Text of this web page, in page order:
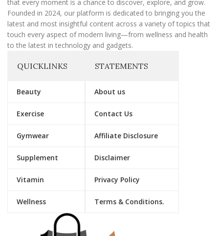
that every moment is a chance to discover, explore, and grow.
Founded in 2024, our platform is dedicated to bringing you the
latest and most insightful content across a variety of topics that
touch every aspect of modern living—from wellness and health
to the latest in technology and gadgets.
QUICKLINKS
Beauty
Exercise
Gymwear
Supplement
Vitamin
Wellness
STATEMENTS
About us
Contact Us
Affiliate Disclosure
Disclaimer
Privacy Policy
Terms & Conditions.